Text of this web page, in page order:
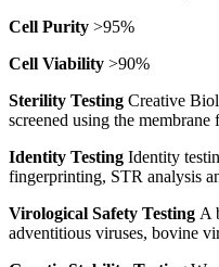
Cell Purity >95%
Cell Viability >90%
Sterility Testing Creative
screened using the
Identity Testing Identity
fingerprinting, STR analysis
Virological Safety Testing A
adventitious viruses, bovine